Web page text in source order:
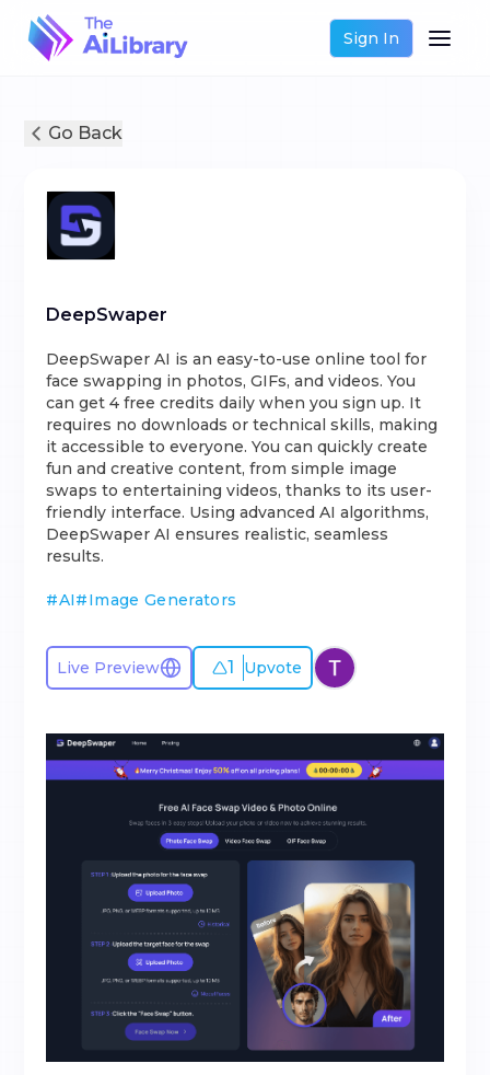
Sign In
Go Back
DeepSwaper
DeepSwaper AI is an easy-to-use online tool for
face swapping in photos, GIFs, and videos. You
can get 4 free credits daily when you sign up. It
requires no downloads or technical skills, making
it accessible to everyone. You can quickly create
fun and creative content, from simple image
swaps to entertaining videos, thanks to its user-
friendly interface. Using advanced AI algorithms,
DeepSwaper AI ensures realistic, seamless
results.
#AI#Image Generators
Live Preview 1 Upvote